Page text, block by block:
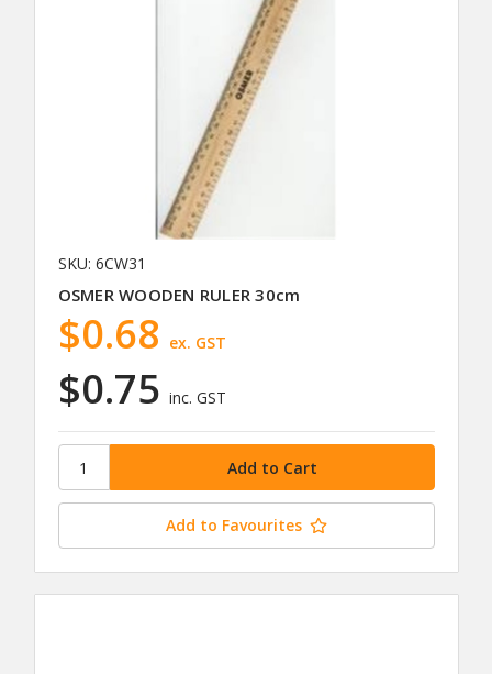
SKU: 6CW31
OSMER WOODEN RULER 30cm
$0.75 inc. GST
$0.68 ex. GST
Add to Favourites